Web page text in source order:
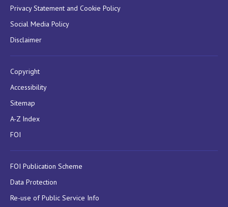
Privacy Statement and Cookie Policy
Social Media Policy
Disclaimer
Copyright
Accessibility
Sitemap
A-Z Index
FOI
FOI Publication Scheme
Data Protection
Re-use of Public Service Info